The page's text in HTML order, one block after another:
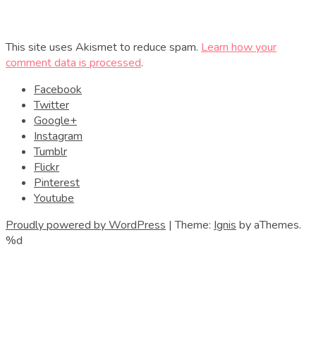
This site uses Akismet to reduce spam. Learn how your
comment data is processed.
Facebook
Twitter
Google+
Instagram
Tumblr
Flickr
Pinterest
Youtube
Proudly powered by WordPress |Theme: Ignis by aThemes.
%d